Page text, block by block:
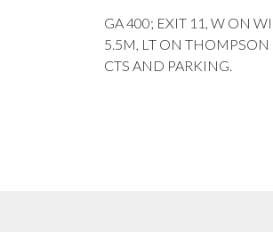
GA 400; EXIT 11, W ON
5.5M, LT ON THOMPSON
CTS AND PARKING.